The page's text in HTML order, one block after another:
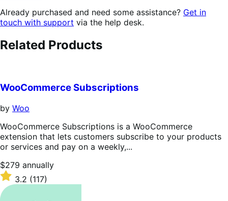
Already purchased and need some assistance? Get in
touch with support via the help desk.
Related Products
WooCommerce Subscriptions
by Woo
WooCommerce Subscriptions is a WooCommerce
extension that lets customers subscribe to your products
or services and pay on a weekly,...
Price
$279
annually
$279 annually
Rated
3.2
out
3.2 (117)